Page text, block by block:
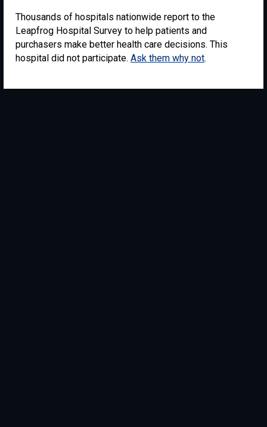
Thousands of hospitals nationwide report to the
Leapfrog Hospital Survey to help patients and
purchasers make better health care decisions. This
hospital did not participate. Ask them why not.